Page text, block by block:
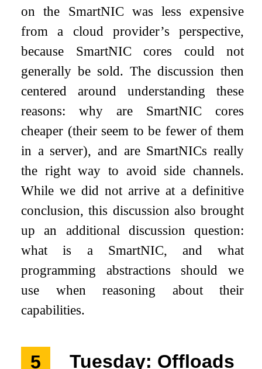
on the SmartNIC was less expensive
from a cloud provider’s perspective,
because SmartNIC cores could not
generally be sold. The discussion then
centered around understanding these
reasons: why are SmartNIC cores
cheaper (their seem to be fewer of them
in a server), and are SmartNICs really
the right way to avoid side channels.
While we did not arrive at a definitive
conclusion, this discussion also brought
up an additional discussion question:
what is a SmartNIC, and what
programming abstractions should we
use when reasoning about their
capabilities.
5 Tuesday: Offloads